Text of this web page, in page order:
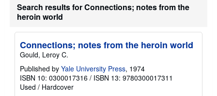
s
h
p
n
a
t
Search results for Connections; notes from the
heroin world
Connections; notes from the heroin world
Gould, Leroy C.
Published by Yale University Press, 1974
ISBN 10: 0300017316 / ISBN 13: 9780300017311
Used / Hardcover